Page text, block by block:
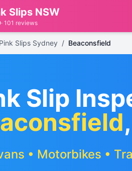
Slips NSW
· 101 reviews
Pink Slips Sydney / Beaconsfield
Slip
• Motorbikes •